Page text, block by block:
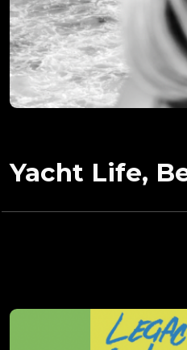
Yacht Life,